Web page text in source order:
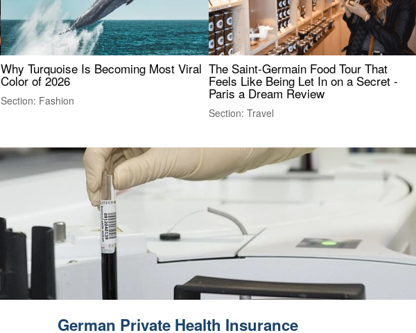
Why Turquoise Is Becoming Most Viral
Color of 2026
Section: Fashion
The Saint-Germain Food Tour That
Feels Like Being Let In on a Secret -
Paris a Dream Review
Section: Travel
German Private Health Insurance